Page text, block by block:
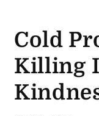
Cold
Killing